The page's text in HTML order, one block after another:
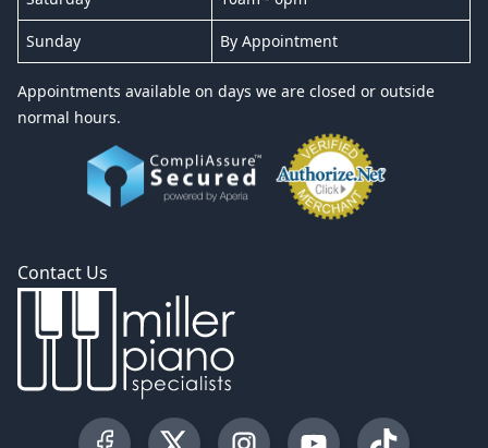
Sunday By Appointment
Appointments available on days we are closed or outside
normal hours.
Contact Us